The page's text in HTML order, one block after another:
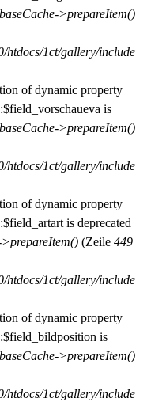
>prepareItem()
htdocs/1ct/gallery/include
of dynamic property
is
>prepareItem()
htdocs/1ct/gallery/include
of dynamic property
is deprecated
(Zeile 449
htdocs/1ct/gallery/include
of dynamic property
is
>prepareItem()
htdocs/1ct/gallery/include